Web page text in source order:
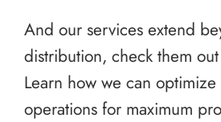
And our services extend
distribution, check them
Learn how we can
operations for maximum